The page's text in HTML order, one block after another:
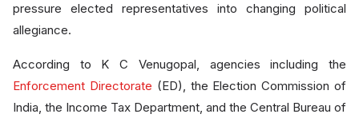
pressure elected representatives into changing political
allegiance.
According to K C Venugopal, agencies including the
Enforcement Directorate (ED), the Election Commission of
India, the Income Tax Department, and the Central Bureau of